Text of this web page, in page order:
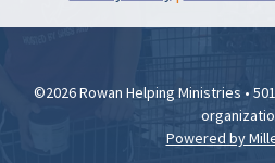
©2026 Rowan Helping Ministries •
Powered by